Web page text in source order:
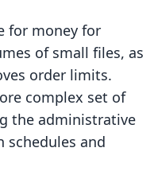
for money for
of small files, as
order limits.
complex set of
the administrative
schedules and